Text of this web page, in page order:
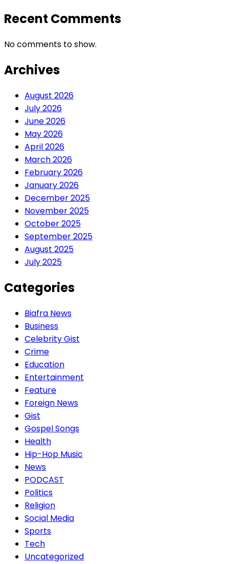
Recent Comments
No comments to show.
Archives
August 2026
July 2026
June 2026
May 2026
April 2026
March 2026
February 2026
January 2026
December 2025
November 2025
October 2025
September 2025
August 2025
July 2025
Categories
Biafra News
Business
Celebrity Gist
Crime
Education
Entertainment
Feature
Foreign News
Gist
Gospel Songs
Health
Hip-Hop Music
News
PODCAST
Politics
Religion
Social Media
Sports
Tech
Uncategorized